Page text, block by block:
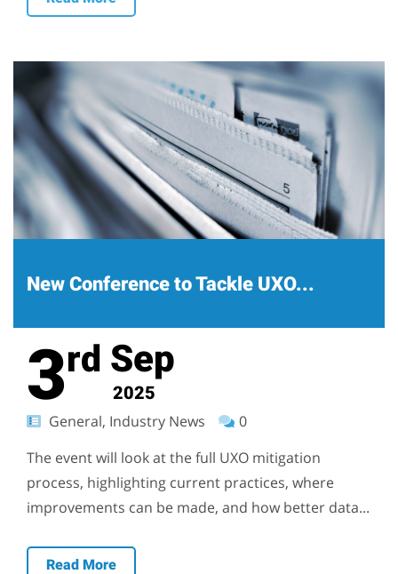
New Conference to Tackle UXO...
3rd Sep
2025
General, Industry News
0
The event will look at the full UXO mitigation
process, highlighting current practices, where
improvements can be made, and how better data...
Read More